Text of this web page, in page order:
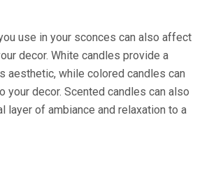
use in your sconces can also affect
decor. White candles provide a
aesthetic, while colored candles can
your decor. Scented candles can also
layer of ambiance and relaxation to a